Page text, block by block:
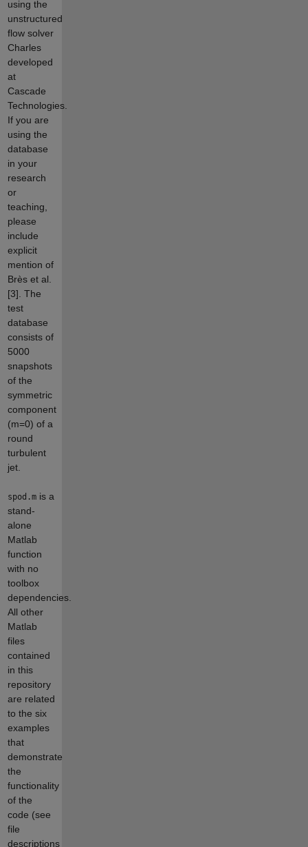
using the
unstructured
flow solver
Charles
developed
at
Cascade
Technologies.
If you are
using the
database
in your
research
or
teaching,
please
include
explicit
mention of
Brès et al.
[3]. The
test
database
consists of
5000
snapshots
of the
symmetric
component
(m=0) of a
round
turbulent
jet.
spod.mis a
stand-
alone
Matlab
function
with no
toolbox
dependencies.
All other
Matlab
files
contained
in this
repository
are related
to the six
examples
that
demonstrate
the
functionality
of the
code (see
file
descriptions